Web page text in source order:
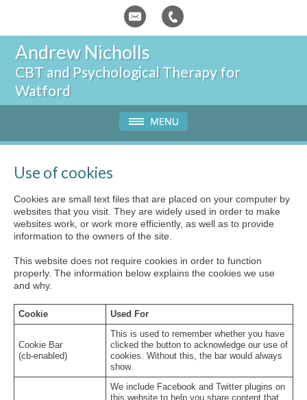
Andrew Nicholls
CBT and Psychological Therapy for
Watford
Use of cookies
Cookies are small text files that are placed on your computer by
websites that you visit. They are widely used in order to make
websites work, or work more efficiently, as well as to provide
information to the owners of the site.
This website does not require cookies in order to function
properly. The information below explains the cookies we use
and why.
Cookie Used For
Cookie Bar
(cb-enabled)
This is used to remember whether you have
clicked the button to acknowledge our use of
cookies. Without this, the bar would always
show.
We include Facebook and Twitter plugins on
this website to help you share content that